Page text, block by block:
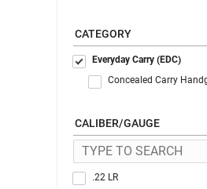
CATEGORY
Everyday Carry (EDC)
Concealed Carry
CALIBER/GAUGE
.22 LR